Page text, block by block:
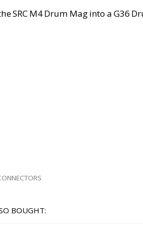
SRC M4 Drum Mag into a G36
BOUGHT: